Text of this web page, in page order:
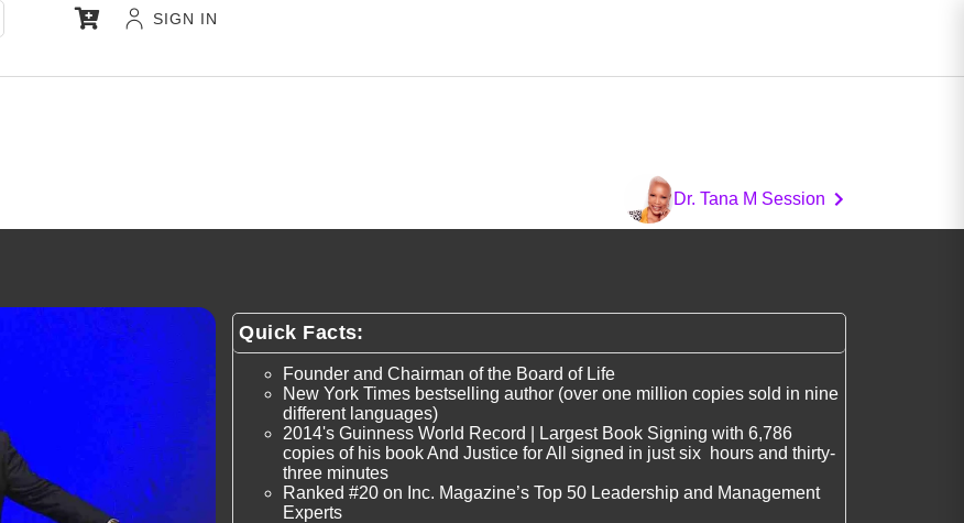
SIGN IN
Dr. Tana M Session
Quick Facts:
Founder and Chairman of the Board of Life
New York Times bestselling author (over one million copies sold in nine
different languages)
2014's Guinness World Record | Largest Book Signing with 6,786
copies of his book And Justice for All signed in just six hours and thirty-
three minutes
Ranked #20 on Inc. Magazine’s Top 50 Leadership and Management
Experts